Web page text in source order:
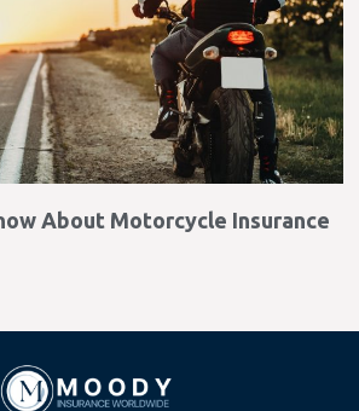
About Motorcycle Insurance